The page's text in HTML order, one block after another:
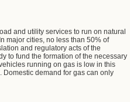
and utility services to run on natural
major cities, no less than 50% of
and regulatory acts of the
to fund the formation of the necessary
running on gas is low in this
Domestic demand for gas can only